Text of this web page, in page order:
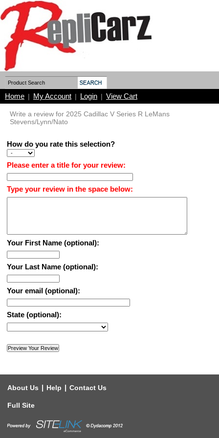
Home | My Account | Login | View Cart
Write a review for 2025 Cadillac V Series R LeMans
Stevens/Lynn/Nato
How do you rate this selection?
Please enter a title for your review:
Type your review in the space below:
Your First Name (optional):
Your Last Name (optional):
Your email (optional):
State (optional):
About Us | Help | Contact Us
Full Site